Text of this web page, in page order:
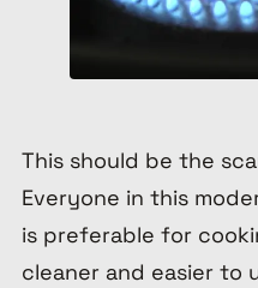
This should be the
Everyone in this
is preferable for
cleaner and easier to